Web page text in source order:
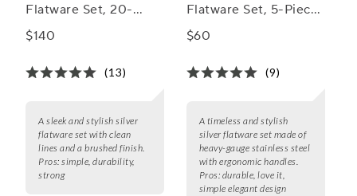
Flatware Set, 20-
Piece Set
$140
(13)
A sleek and stylish silver
flatware set with clean
lines and a brushed finish.
Pros: simple, durability,
strong
Flatware Set, 5-Piece
Set
$60
(9)
A timeless and stylish
silver flatware set made of
heavy-gauge stainless steel
with ergonomic handles.
Pros: durable, love it,
simple elegant design